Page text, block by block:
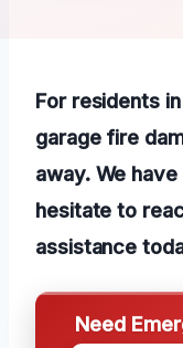
For residents
garage fire
away. We
hesitate to
assistance
Need